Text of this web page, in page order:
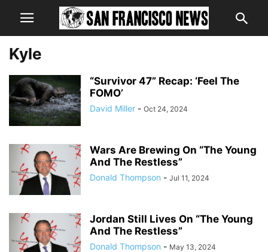
Kyle
“Survivor 47” Recap: ‘Feel The
FOMO’
David Miller - Oct 24, 2024
Wars Are Brewing On “The Young
And The Restless”
Donald Thompson - Jul 11, 2024
Jordan Still Lives On “The Young
And The Restless”
Donald Thompson - May 13, 2024